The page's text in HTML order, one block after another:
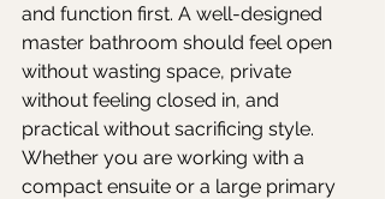
and function first. A well-designed
master bathroom should feel open
without wasting space, private
without feeling closed in, and
practical without sacrificing style.
Whether you are working with a
compact ensuite or a large primary